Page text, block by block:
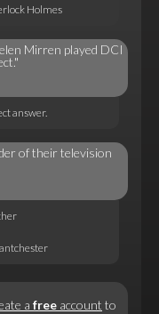
Holmes
Mirren played DCI
answer.
of their television
a free account to